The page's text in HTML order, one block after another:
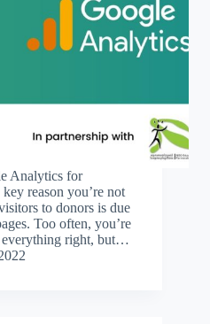
Analytics for
reason you’re not
to donors is due
Too often, you’re
everything right, but…